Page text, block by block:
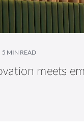
5 MIN READ
meets